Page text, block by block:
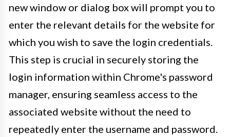
new window or dialog box will prompt you to
enter the relevant details for the website for
which you wish to save the login credentials.
This step is crucial in securely storing the
login information within Chrome's password
manager, ensuring seamless access to the
associated website without the need to
repeatedly enter the username and password.